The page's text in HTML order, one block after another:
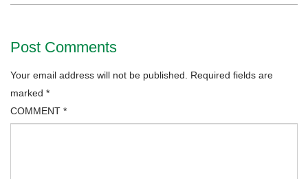
Post Comments
Your email address will not be published.
Required fields are
marked *
COMMENT *